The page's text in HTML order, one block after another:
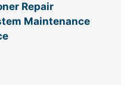
Repair
Maintenance